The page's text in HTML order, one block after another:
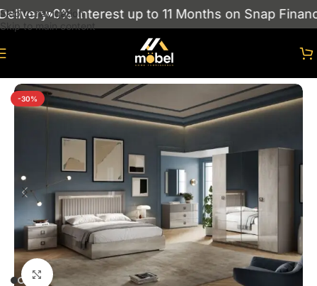
Skip to navigation
Skip to main content
0% Interest up to 11 Months on Snap Finance
-30%
Click to enlarge